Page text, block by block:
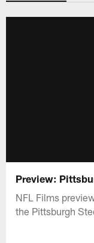
Preview:
NFL Films
the Pittsburgh